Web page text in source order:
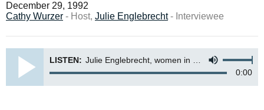
December 29, 1992
Cathy Wurzer - Host, Julie Englebrecht- Interviewee
LISTEN: Julie Englebrecht, women in sports journalism
0:00